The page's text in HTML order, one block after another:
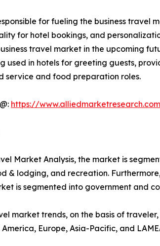
for fueling the business travel
for hotel bookings, and
travel market in the upcoming
used in hotels for greeting guests,
service and food preparation roles.
https://
Market Analysis, the market is
& lodging, and recreation.
is segmented into government and
market trends, on the basis of
Europe, Asia-Pacific, and